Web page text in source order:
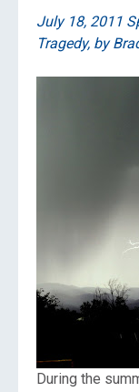
July 18, 2011
Tragedy, by
During the